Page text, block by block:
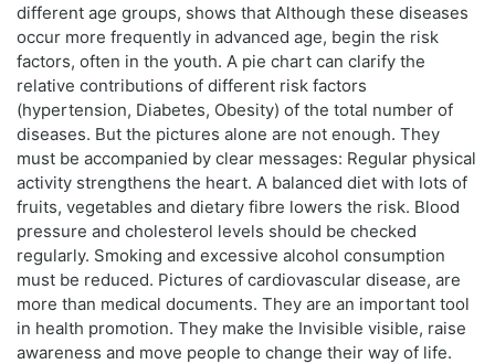
different age groups, shows that Although these diseases
occur more frequently in advanced age, begin the risk
factors, often in the youth. A pie chart can clarify the
relative contributions of different risk factors
(hypertension, Diabetes, Obesity) of the total number of
diseases. But the pictures alone are not enough. They
must be accompanied by clear messages: Regular physical
activity strengthens the heart. A balanced diet with lots of
fruits, vegetables and dietary fibre lowers the risk. Blood
pressure and cholesterol levels should be checked
regularly. Smoking and excessive alcohol consumption
must be reduced. Pictures of cardiovascular disease, are
more than medical documents. They are an important tool
in health promotion. They make the Invisible visible, raise
awareness and move people to change their way of life.